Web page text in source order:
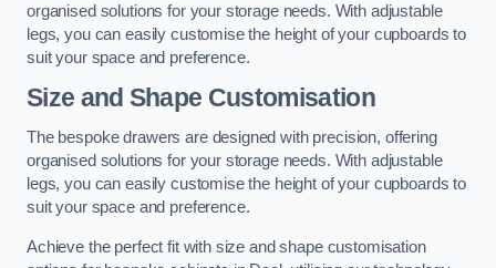
organised solutions for your storage needs. With adjustable
legs, you can easily customise the height of your cupboards to
suit your space and preference.
Size and Shape Customisation
The bespoke drawers are designed with precision, offering
organised solutions for your storage needs. With adjustable
legs, you can easily customise the height of your cupboards to
suit your space and preference.
Achieve the perfect fit with size and shape customisation